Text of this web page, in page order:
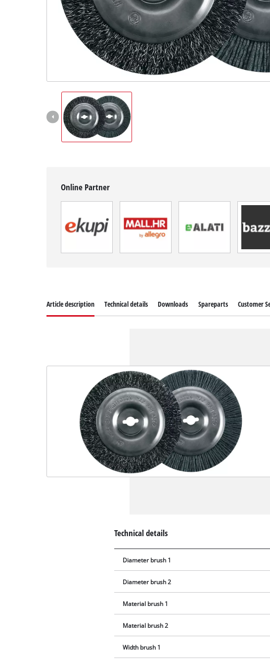
Online Partner
Article description Technical details Downloads Spareparts Customer
Technical details
Diameter brush 1
Diameter brush 2
Material brush 1
Material brush 2
Width brush 1